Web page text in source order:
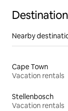
Nearby
Cape Town
Vacation rentals
Stellenbosch
Vacation rentals